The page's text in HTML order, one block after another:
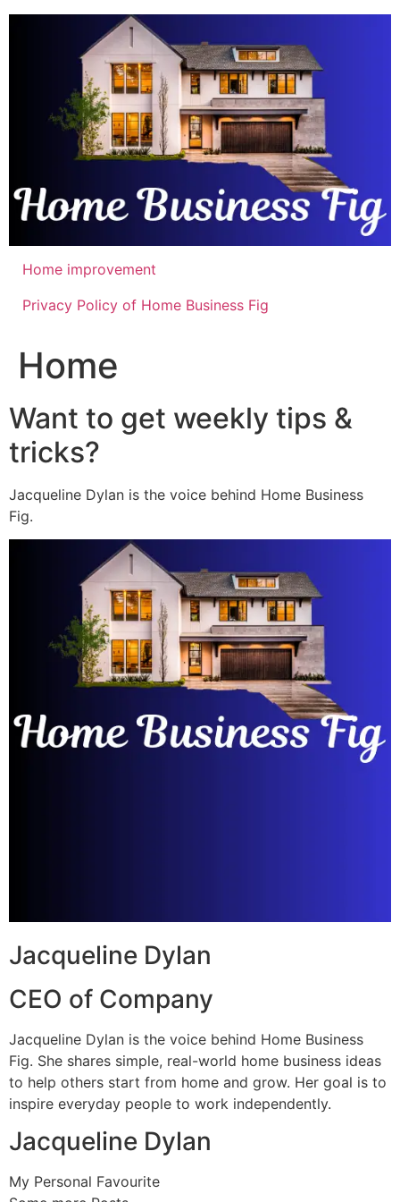
Skip
Home improvement
Privacy Policy of Home Business Fig
Home
Want to get weekly tips &
tricks?
Jacqueline Dylan is the voice behind Home Business
Fig.
Jacqueline Dylan
CEO of Company
Jacqueline Dylan is the voice behind Home Business
Fig. She shares simple, real-world home business ideas
to help others start from home and grow. Her goal is to
inspire everyday people to work independently.
Jacqueline Dylan
My Personal Favourite